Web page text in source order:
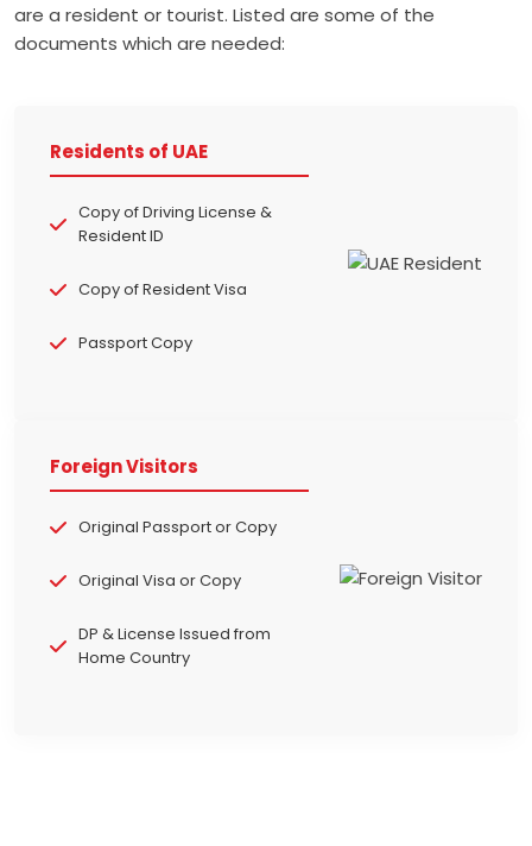
are a resident or tourist. Listed are some of the
documents which are needed:
Residents of UAE
Copy of Driving License &
Resident ID
Copy of Resident Visa
Passport Copy
Foreign Visitors
Original Passport or Copy
Original Visa or Copy
DP & License Issued from
Home Country